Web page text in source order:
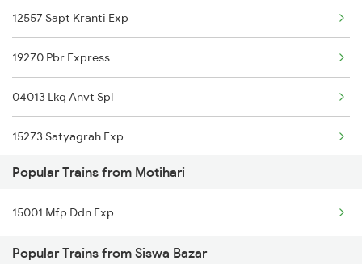
Siswa Bazar to Lucknow Trains
12557 Sapt Kranti Exp
19270 Pbr Express
04013 Lkq Anvt Spl
15273 Satyagrah Exp
26501 Vande Bharat Exp
14009 Champrn Satygrh
Popular Trains from Motihari
15001 Mfp Ddn Exp
Popular Trains from Siswa Bazar